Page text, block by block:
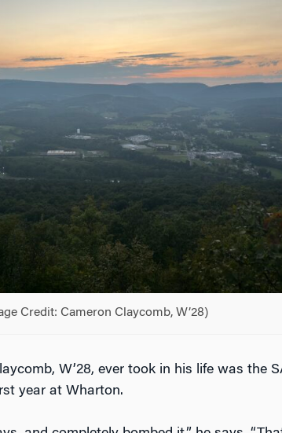
Credit: Cameron Claycomb, W’28)
W’28, ever took in his life was the
year at Wharton.